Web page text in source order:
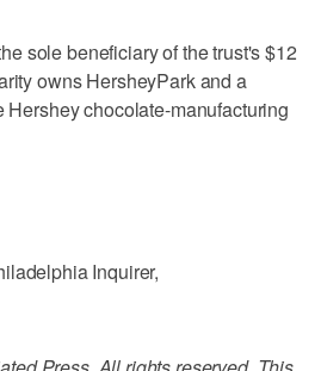
sole beneficiary of the trust's $12
owns HersheyPark and a
chocolate-manufacturing
Inquirer,